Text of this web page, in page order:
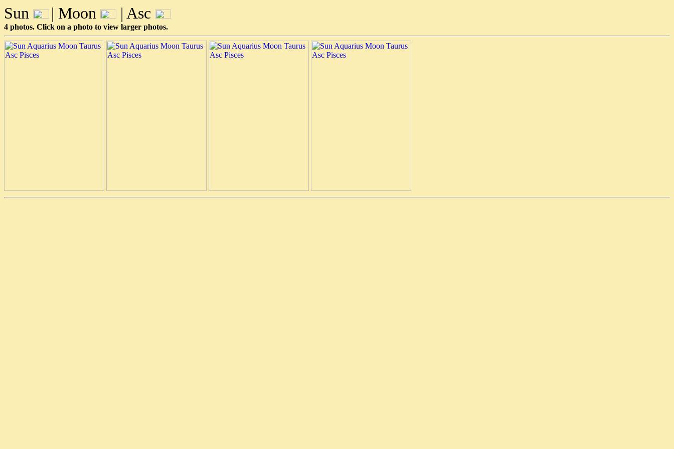
Sun | Moon | Asc
4 photos. Click on a photo to view larger photos.